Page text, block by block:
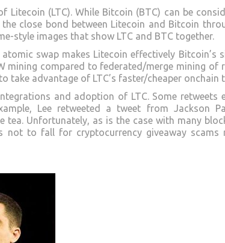
Litecoin (LTC). While Bitcoin (BTC) can be
close bond between Litecoin and Bitcoin
style images that show LTC and BTC together.
swap makes Litecoin effectively Bitcoin’s
mining compared to federated/merge mining of
take advantage of LTC’s faster/cheaper onchain
and adoption of LTC. Some retweets
Lee retweeted a tweet from Jackson
tea. Unfortunately, as is the case with many
not to fall for cryptocurrency giveaway scams